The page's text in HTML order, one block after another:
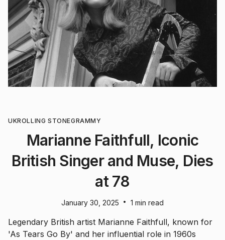
UKROLLING STONEGRAMMY
Marianne Faithfull, Iconic
British Singer and Muse, Dies
at 78
January 30, 2025 • 1 min read
Legendary British artist Marianne Faithfull, known for
'As Tears Go By' and her influential role in 1960s